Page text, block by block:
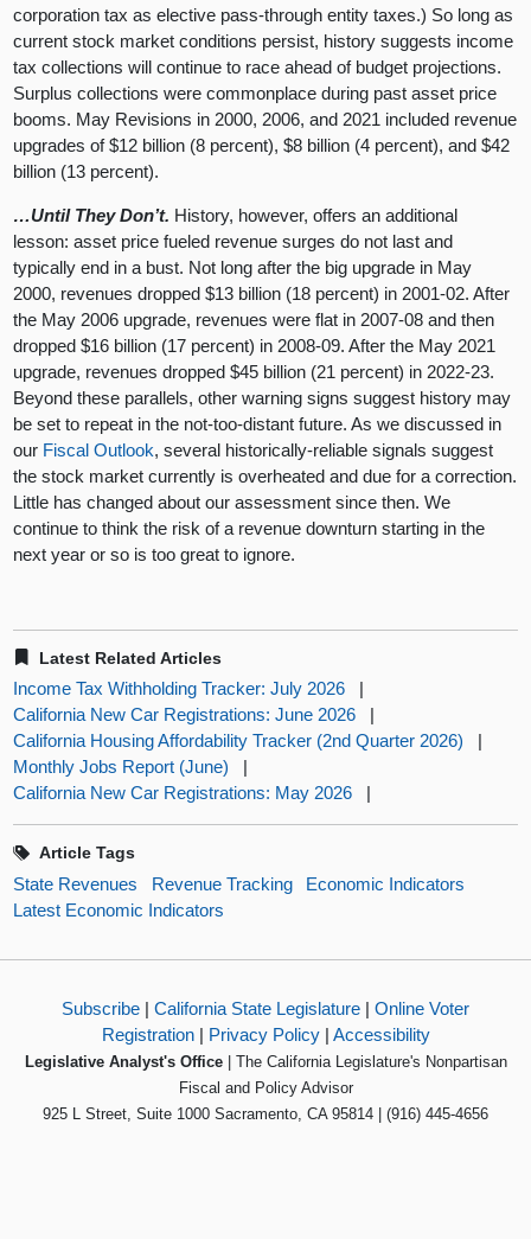
corporation tax as elective pass-through entity taxes.) So long as
current stock market conditions persist, history suggests income
tax collections will continue to race ahead of budget projections.
Surplus collections were commonplace during past asset price
booms. May Revisions in 2000, 2006, and 2021 included revenue
upgrades of $12 billion (8 percent), $8 billion (4 percent), and $42
billion (13 percent).
…Until They Don’t. History, however, offers an additional
lesson: asset price fueled revenue surges do not last and
typically end in a bust. Not long after the big upgrade in May
2000, revenues dropped $13 billion (18 percent) in 2001-02. After
the May 2006 upgrade, revenues were flat in 2007-08 and then
dropped $16 billion (17 percent) in 2008-09. After the May 2021
upgrade, revenues dropped $45 billion (21 percent) in 2022-23.
Beyond these parallels, other warning signs suggest history may
be set to repeat in the not-too-distant future. As we discussed in
our Fiscal Outlook, several historically-reliable signals suggest
the stock market currently is overheated and due for a correction.
Little has changed about our assessment since then. We
continue to think the risk of a revenue downturn starting in the
next year or so is too great to ignore.
Latest Related Articles
Income Tax Withholding Tracker: July 2026
|
California New Car Registrations: June 2026
|
California Housing Affordability Tracker (2nd Quarter 2026)
|
Monthly Jobs Report (June)
|
California New Car Registrations: May 2026
|
Article Tags
State Revenues Revenue Tracking
Economic Indicators
Latest Economic Indicators
Subscribe | California State Legislature | Online Voter
Registration| Privacy Policy| Accessibility
Legislative Analyst's Office| The California Legislature's Nonpartisan
Fiscal and Policy Advisor
925 L Street, Suite 1000 Sacramento, CA 95814 | (916) 445-4656